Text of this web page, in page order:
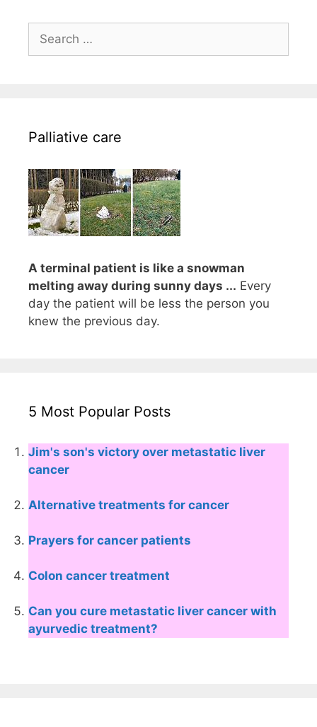
Search
for:
Palliative care
A terminal patient is like a snowman
melting away during sunny days ... Every
day the patient will be less the person you
knew the previous day.
5 Most Popular Posts
Jim's son's victory over metastatic liver
cancer
Alternative treatments for cancer
Prayers for cancer patients
Colon cancer treatment
Can you cure metastatic liver cancer with
ayurvedic treatment?